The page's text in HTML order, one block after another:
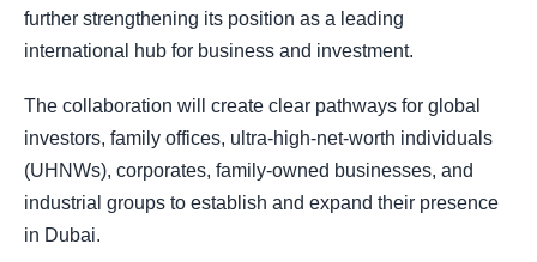
further strengthening its position as a leading
international hub for business and investment.
The collaboration will create clear pathways for global
investors, family offices, ultra-high-net-worth individuals
(UHNWs), corporates, family-owned businesses, and
industrial groups to establish and expand their presence
in Dubai.